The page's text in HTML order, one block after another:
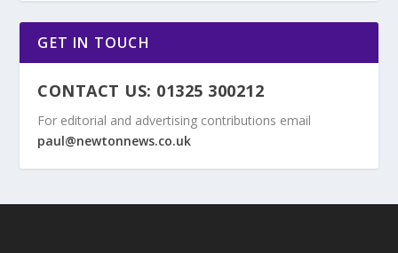
GET IN TOUCH
CONTACT US: 01325 300212
For editorial and advertising contributions email
paul@newtonnews.co.uk